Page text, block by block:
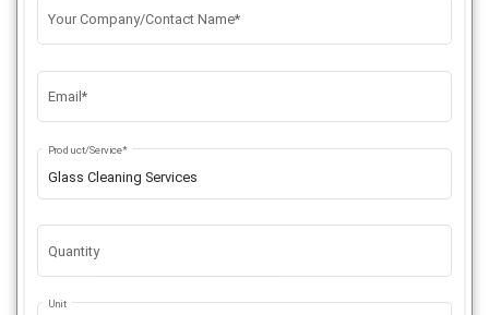
Your Company/Contact Name*
Email*
Product/Service*
Quantity
Unit